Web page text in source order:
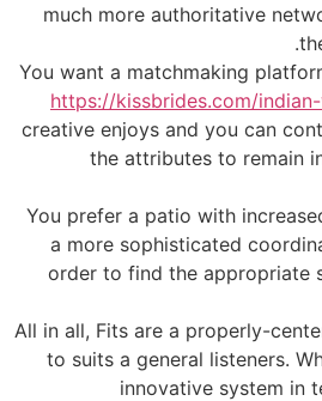
much more authoritative
You want a matchmaking
https://kissbrides.com/
creative enjoys and you can
the attributes to remain
You prefer a patio with
a more sophisticated
order to find the appropriate
All in all, Fits are a properly-
to suits a general listeners.
innovative system in